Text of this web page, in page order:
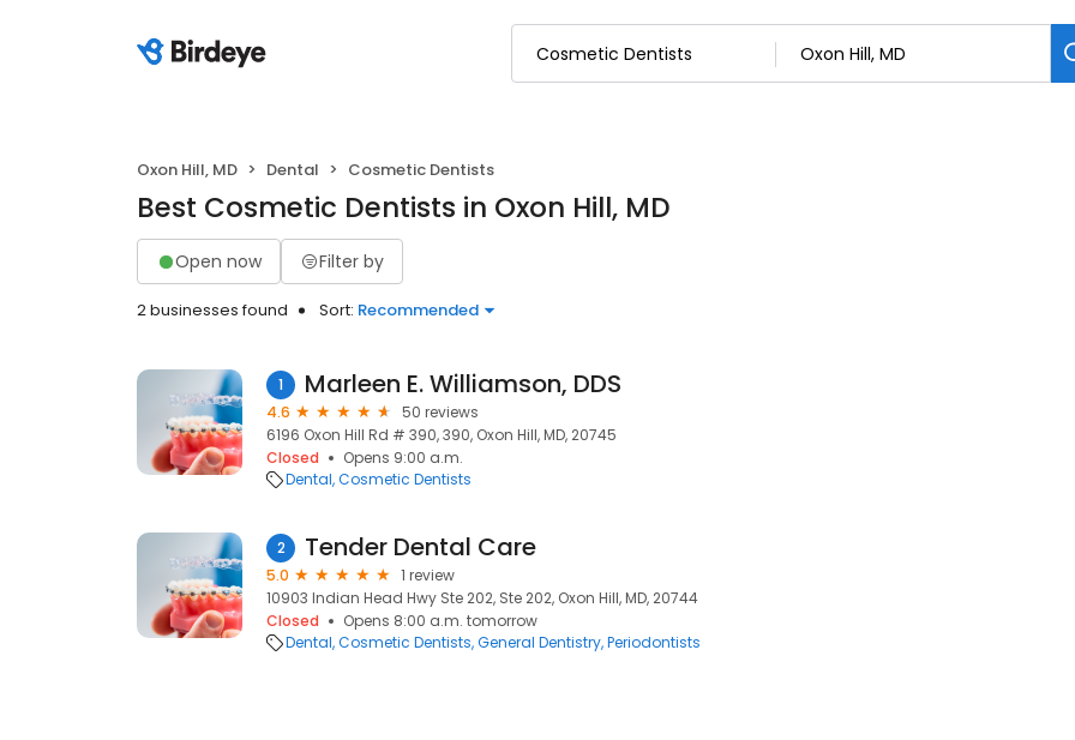
Oxon Hill, MD Dental Cosmetic Dentists
Best Cosmetic Dentists in Oxon Hill, MD
Open now Filter by
2 businesses found Sort: Recommended
1 Marleen E. Williamson, DDS
4.6
50 reviews
6196 Oxon Hill Rd # 390, 390, Oxon Hill, MD, 20745
Closed
Opens 9:00 a.m.
Dental Cosmetic Dentists
2 Tender Dental Care
5.0
1 review
10903 Indian Head Hwy Ste 202, Ste 202, Oxon Hill, MD, 20744
Closed
Opens 8:00 a.m. tomorrow
Dental Cosmetic Dentists General Dentistry Periodontists